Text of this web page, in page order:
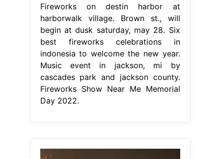
Fireworks on destin harbor at
harborwalk village. Brown st., will
begin at dusk saturday, may 28. Six
best fireworks celebrations in
indonesia to welcome the new year.
Music event in jackson, mi by
cascades park and jackson county.
Fireworks Show Near Me Memorial
Day 2022.